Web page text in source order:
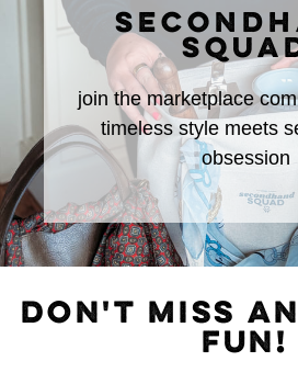
join the marketplace
timeless style meets
obsession
DON'T MISS
FUN!